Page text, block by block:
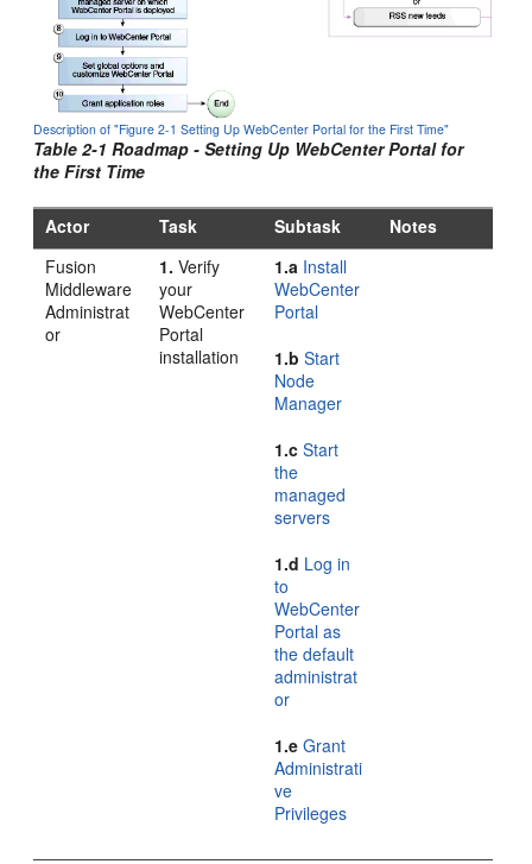
Description of "Figure 2-1 Setting Up WebCenter Portal for the First Time"
Table 2-1 Roadmap - Setting Up WebCenter Portalfor
the First Time
Actor Task Subtask
Notes
Fusion
Middleware
Administrat
or
1. Verify
your
WebCenter
Portal
installation
1.a Install
WebCenter
Portal
1.b Start
Node
Manager
1.c Start
the
managed
servers
1.d Log in
to
WebCenter
Portal as
the default
administrat
or
1.e Grant
Administrati
ve
Privileges